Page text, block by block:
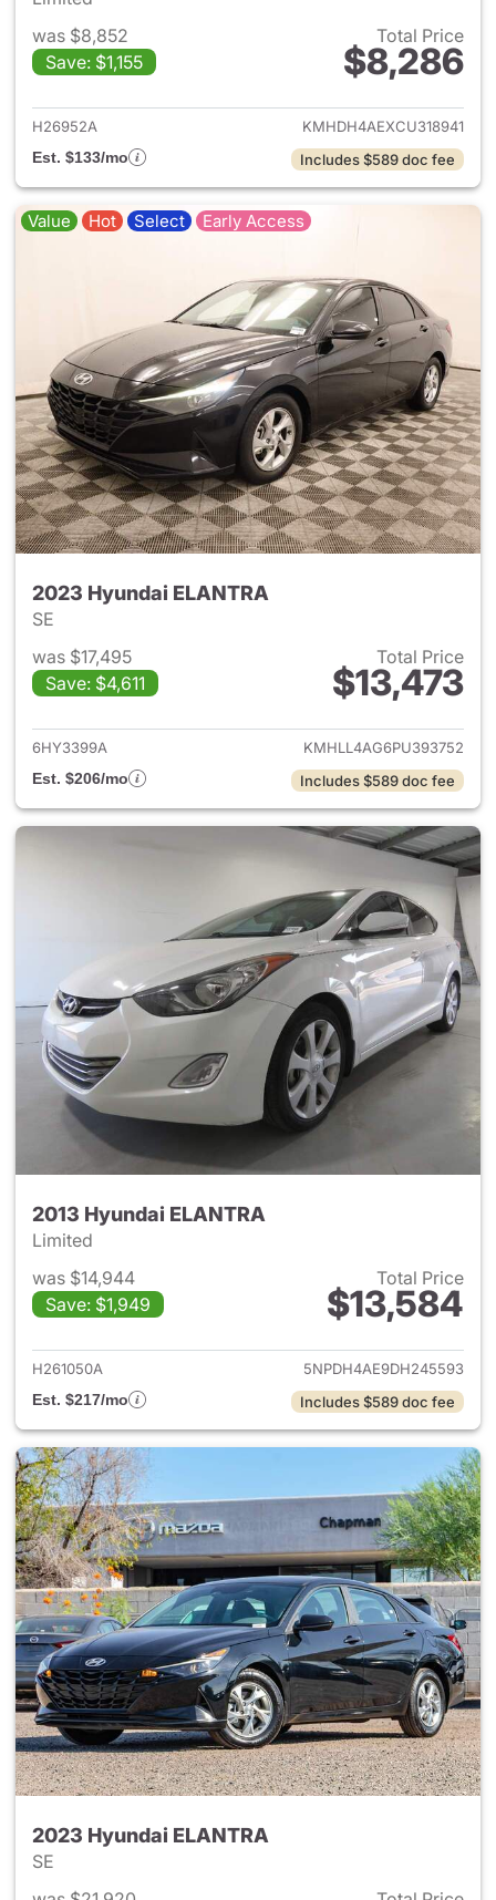
was $8,852
Save: $1,155
Total Price
$8,286
View details for 2012
H26952A
KMHDH4AEXCU318941
Est. $133/mo
Includes $589 doc fee
Value Hot Select Early Access
2023 Hyundai ELANTRA
SE
was $17,495
Save: $4,611
Total Price
$13,473
View details for 2023
6HY3399A
KMHLL4AG6PU393752
Est. $206/mo
Includes $589 doc fee
2013 Hyundai ELANTRA
Limited
was $14,944
Save: $1,949
Total Price
$13,584
View details for 2013
H261050A
5NPDH4AE9DH245593
Est. $217/mo
Includes $589 doc fee
2023 Hyundai ELANTRA
SE